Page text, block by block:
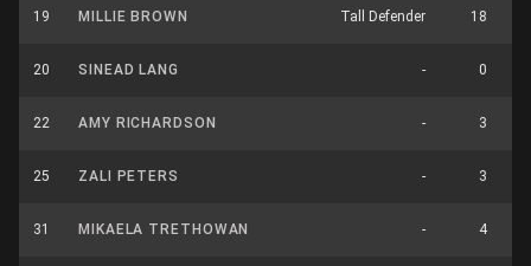
19 MILLIE BROWN Tall Defender 18
20 SINEAD LANG - 0
22 AMY RICHARDSON - 3
25 ZALI PETERS - 3
31 MIKAELA TRETHOWAN - 4